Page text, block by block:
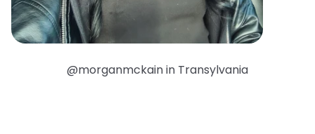
@morganmckain in Transylvania